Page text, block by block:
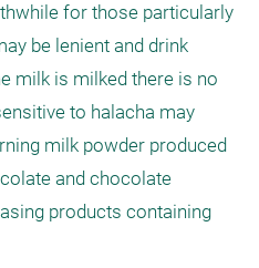
for those particularly
be lenient and drink
milk is milked there is no
to halacha may
milk powder produced
and chocolate
products containing